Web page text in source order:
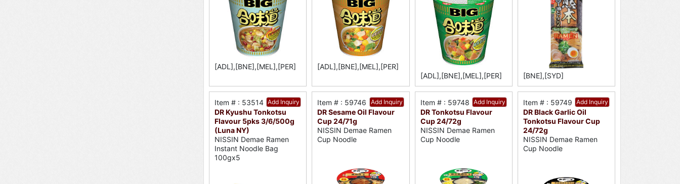
[ADL],[BNE],[MEL],[PER] [ADL],[BNE],[MEL],[PER]
[ADL],[BNE],[MEL],[PER] [BNE],[SYD]
Add Inquiry
Item # : 53514
DR Kyushu Tonkotsu
Flavour 5pks 3/6/500g
(Luna NY)
NISSIN Demae Ramen
Instant Noodle Bag
100gx5
Add Inquiry
Item # : 59746
DR Sesame Oil Flavour
Cup 24/71g
NISSIN Demae Ramen
Cup Noodle
Add Inquiry
Item # : 59748
DR Tonkotsu Flavour
Cup 24/72g
NISSIN Demae Ramen
Cup Noodle
Add Inquiry
Item # : 59749
DR Black Garlic Oil
Tonkotsu Flavour Cup
24/72g
NISSIN Demae Ramen
Cup Noodle